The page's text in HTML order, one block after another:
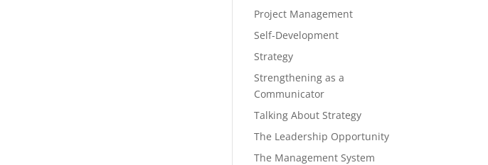
Project Management
Self-Development
Strategy
Strengthening as a
Communicator
Talking About Strategy
The Leadership Opportunity
The Management System